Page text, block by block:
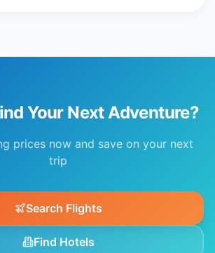
Your Next Adventure?
prices now and save on your next
trip
Search Flights
Find Hotels